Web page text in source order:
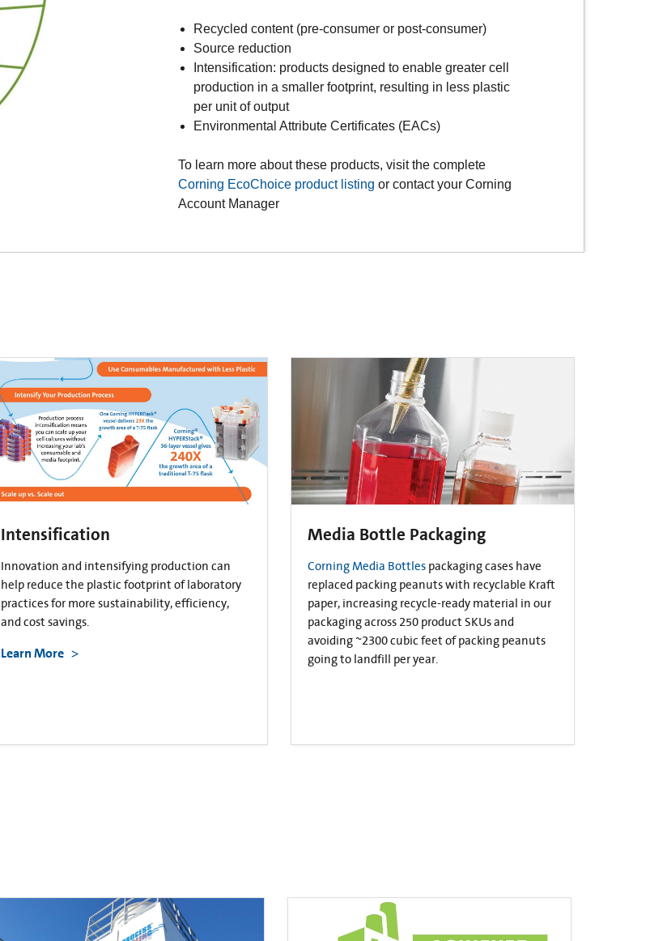
Recycled content (pre-consumer or post-consumer)
Source reduction
Intensification: products designed to enable greater cell
production in a smaller footprint, resulting in less plastic
per unit of output
Environmental Attribute Certificates (EACs)
To learn more about these products, visit the complete
Corning EcoChoice product listing or contact your Corning
Account Manager
Intensification
Innovation and intensifying production can
help reduce the plastic footprint of laboratory
practices for more sustainability, efficiency,
and cost savings.
Learn More
Media Bottle Packaging
Corning Media Bottles packaging cases have
replaced packing peanuts with recyclable Kraft
paper, increasing recycle-ready material in our
packaging across 250 product SKUs and
avoiding ~2300 cubic feet of packing peanuts
going to landfill per year.